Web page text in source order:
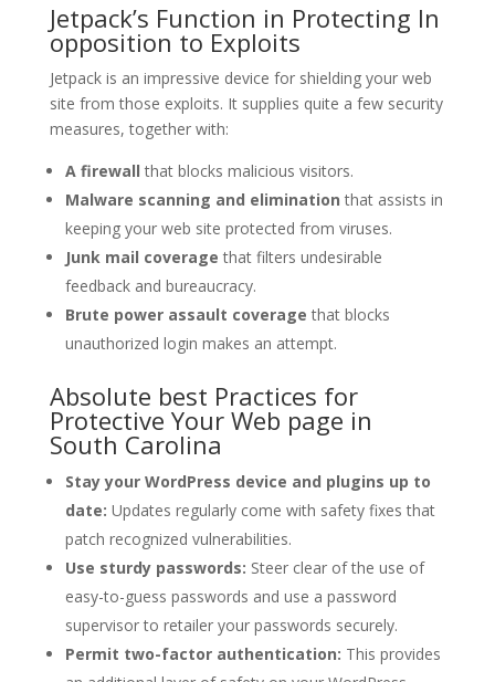
Jetpack’s Function in Protecting In
opposition to Exploits
Jetpack is an impressive device for shielding your web
site from those exploits. It supplies quite a few security
measures, together with:
A firewall that blocks malicious visitors.
Malware scanning and elimination that assists in
keeping your web site protected from viruses.
Junk mail coverage that filters undesirable
feedback and bureaucracy.
Brute power assault coverage that blocks
unauthorized login makes an attempt.
Absolute best Practices for
Protective Your Web page in
South Carolina
Stay your WordPress device and plugins up to
date: Updates regularly come with safety fixes that
patch recognized vulnerabilities.
Use sturdy passwords: Steer clear of the use of
easy-to-guess passwords and use a password
supervisor to retailer your passwords securely.
Permit two-factor authentication: This provides